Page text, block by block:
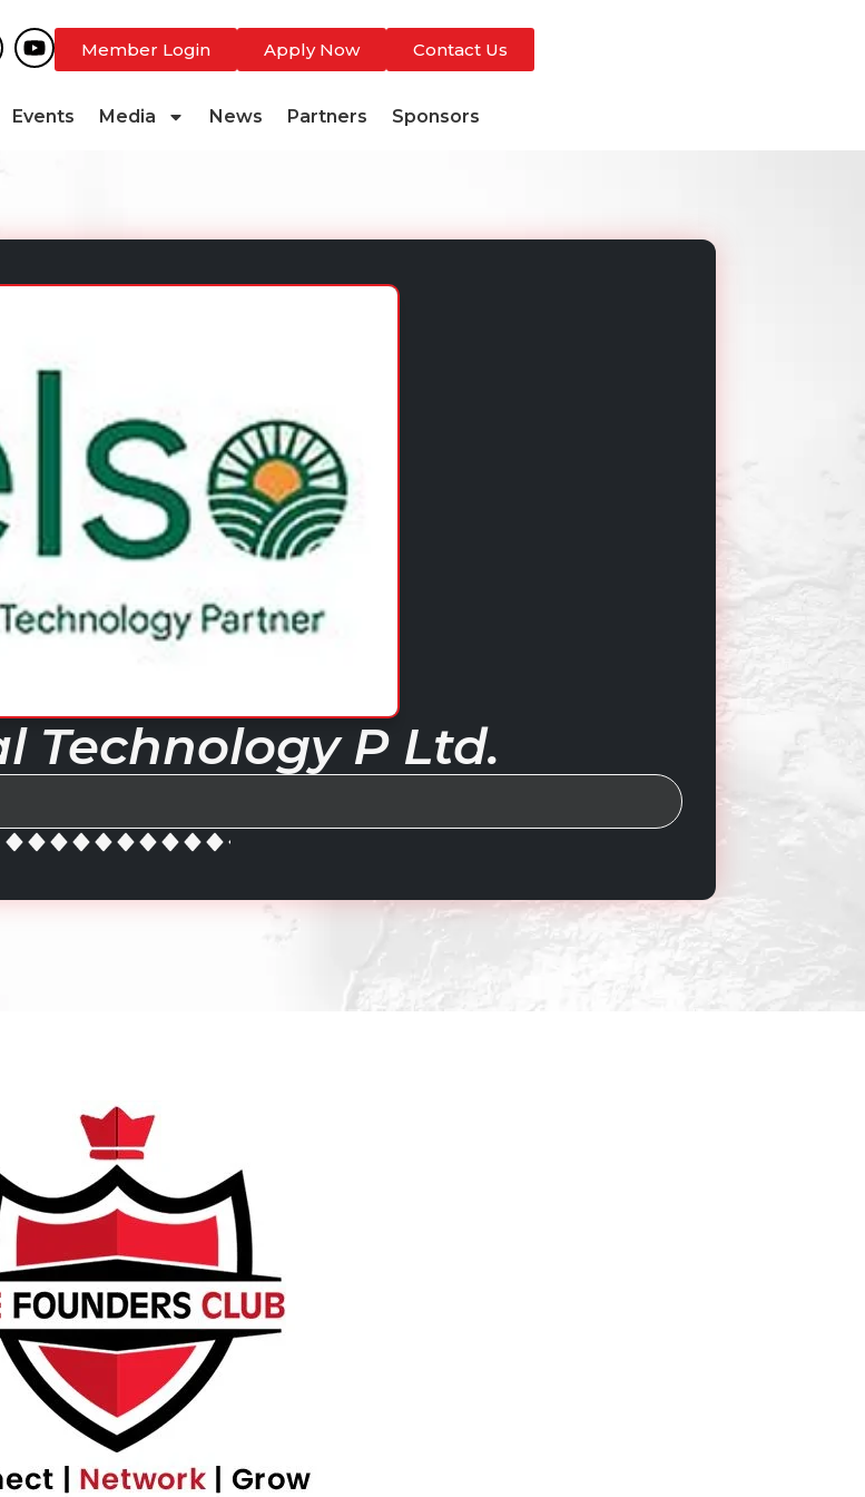
Member Login Apply Now Contact Us
Events Media News Partners Sponsors
Technology P Ltd.